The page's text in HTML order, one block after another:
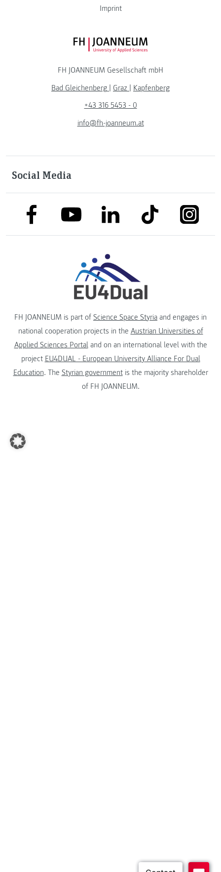
Imprint
FH JOANNEUM Logo
FH JOANNEUM Gesellschaft mbH
Bad Gleichenberg | Graz | Kapfenberg
+43 316 5453 - 0
info@fh-joanneum.at
Social Media
link to facebooklink to youtubelink to linkedinlink to tiktok link to
FH JOANNEUM is part of Science Space Styria and engages in
national cooperation projects in the Austrian Universities of
Applied Sciences Portaland on an international level with the
project EU4DUAL - European University Alliance For Dual
Education. The Styrian governmentis the majority shareholder
of FH JOANNEUM.